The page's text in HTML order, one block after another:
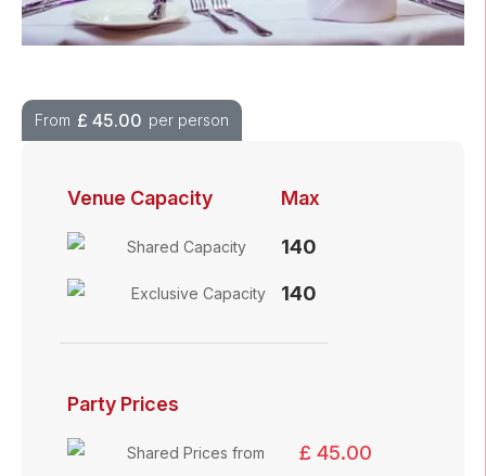
From £ 45.00 per person
Venue Capacity Max
Shared Capacity 140
Exclusive Capacity 140
Party Prices
Shared Prices from £ 45.00